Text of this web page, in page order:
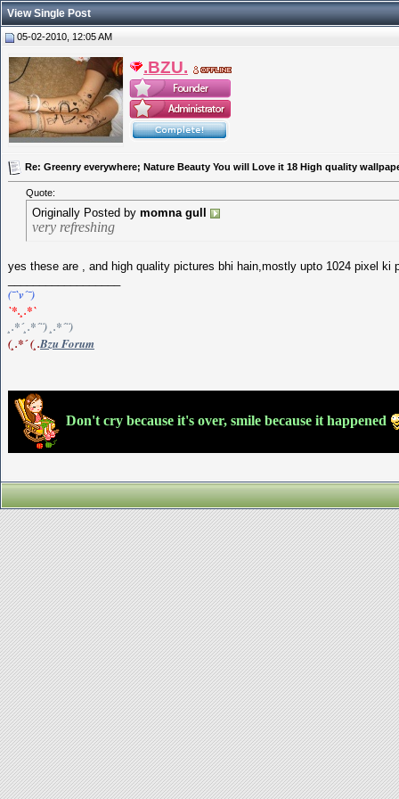
View Single Post
05-02-2010, 12:05 AM
.BZU.
Re: Greenry everywhere; Nature Beauty You will Love it 18 High quality
Quote:
Originally Posted by momna gull
very refreshing
yes these are , and high quality pictures bhi hain,mostly upto 1024 pixel ki
(¯`v´¯)
`*.¸.*`
¸.*´¸.*´¨) ¸.*´¨)
(¸.*´ (¸.Bzu Forum
Don't cry because it's over, smile because it happened